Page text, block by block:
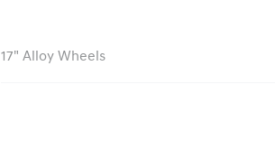
17" Alloy Wheels